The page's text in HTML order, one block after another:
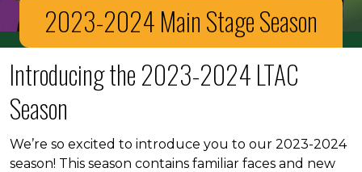
2023-2024 Main Stage Season
Introducing the 2023-2024 LTAC
Season
We’re so excited to introduce you to our 2023-2024
season! This season contains familiar faces and new